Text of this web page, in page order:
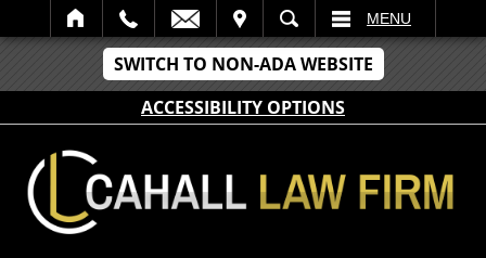
SWITCH TO NON-ADA WEBSITE
ACCESSIBILITY OPTIONS
SEARCH MENU